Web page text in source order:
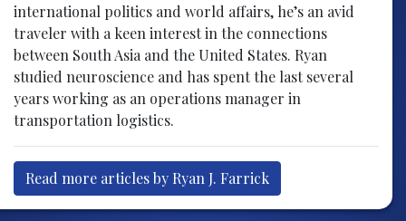
international politics and world affairs, he’s an avid
traveler with a keen interest in the connections
between South Asia and the United States. Ryan
studied neuroscience and has spent the last several
years working as an operations manager in
transportation logistics.
Read more articles by Ryan J. Farrick